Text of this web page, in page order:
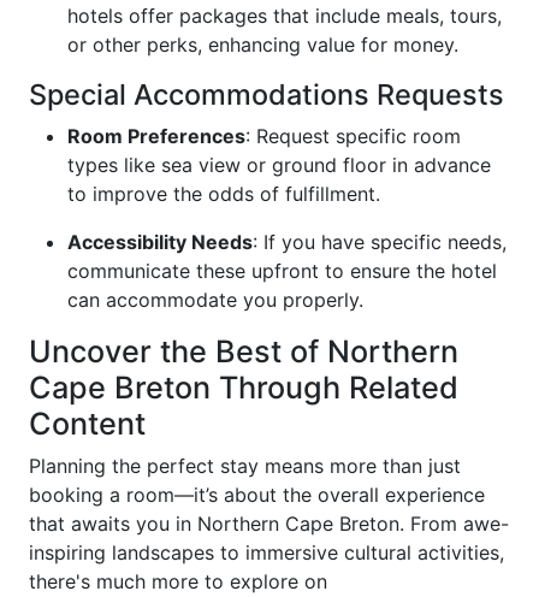
hotels offer packages that include meals, tours,
or other perks, enhancing value for money.
Special Accommodations Requests
Room Preferences: Request specific room
types like sea view or ground floor in advance
to improve the odds of fulfillment.
Accessibility Needs: If you have specific needs,
communicate these upfront to ensure the hotel
can accommodate you properly.
Uncover the Best of Northern
Cape Breton Through Related
Content
Planning the perfect stay means more than just
booking a room—it’s about the overall experience
that awaits you in Northern Cape Breton. From awe-
inspiring landscapes to immersive cultural activities,
there's much more to explore on